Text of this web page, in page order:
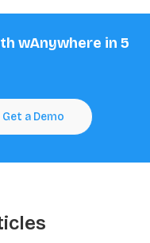
wAnywhere in 5
Get a Demo